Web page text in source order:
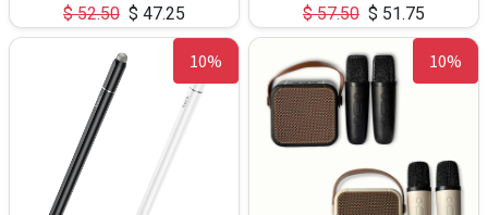
$52.50 $ 47.25
$57.50 $ 51.75
10% 10%